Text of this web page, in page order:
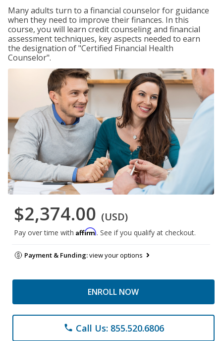
Many adults turn to a financial counselor for guidance
when they need to improve their finances. In this
course, you will learn credit counseling and financial
assessment techniques, key aspects needed to earn
the designation of "Certified Financial Health
Counselor".
$2,374.00 (USD)
Pay over time with Affirm. See if you qualify at checkout.
Payment & Funding:view your options
ENROLL NOW
phone Call Us: 855.520.6806